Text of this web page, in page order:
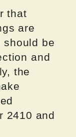
that
are
should be
and
the
2410 and